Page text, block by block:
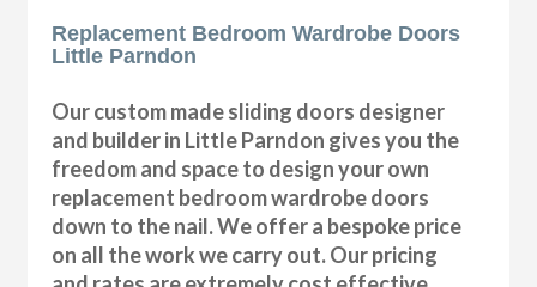
Replacement Bedroom Wardrobe Doors
Little Parndon
Our custom made sliding doors designer
and builder in Little Parndon gives you the
freedom and space to design your own
replacement bedroom wardrobe doors
down to the nail. We offer a bespoke price
on all the work we carry out. Our pricing